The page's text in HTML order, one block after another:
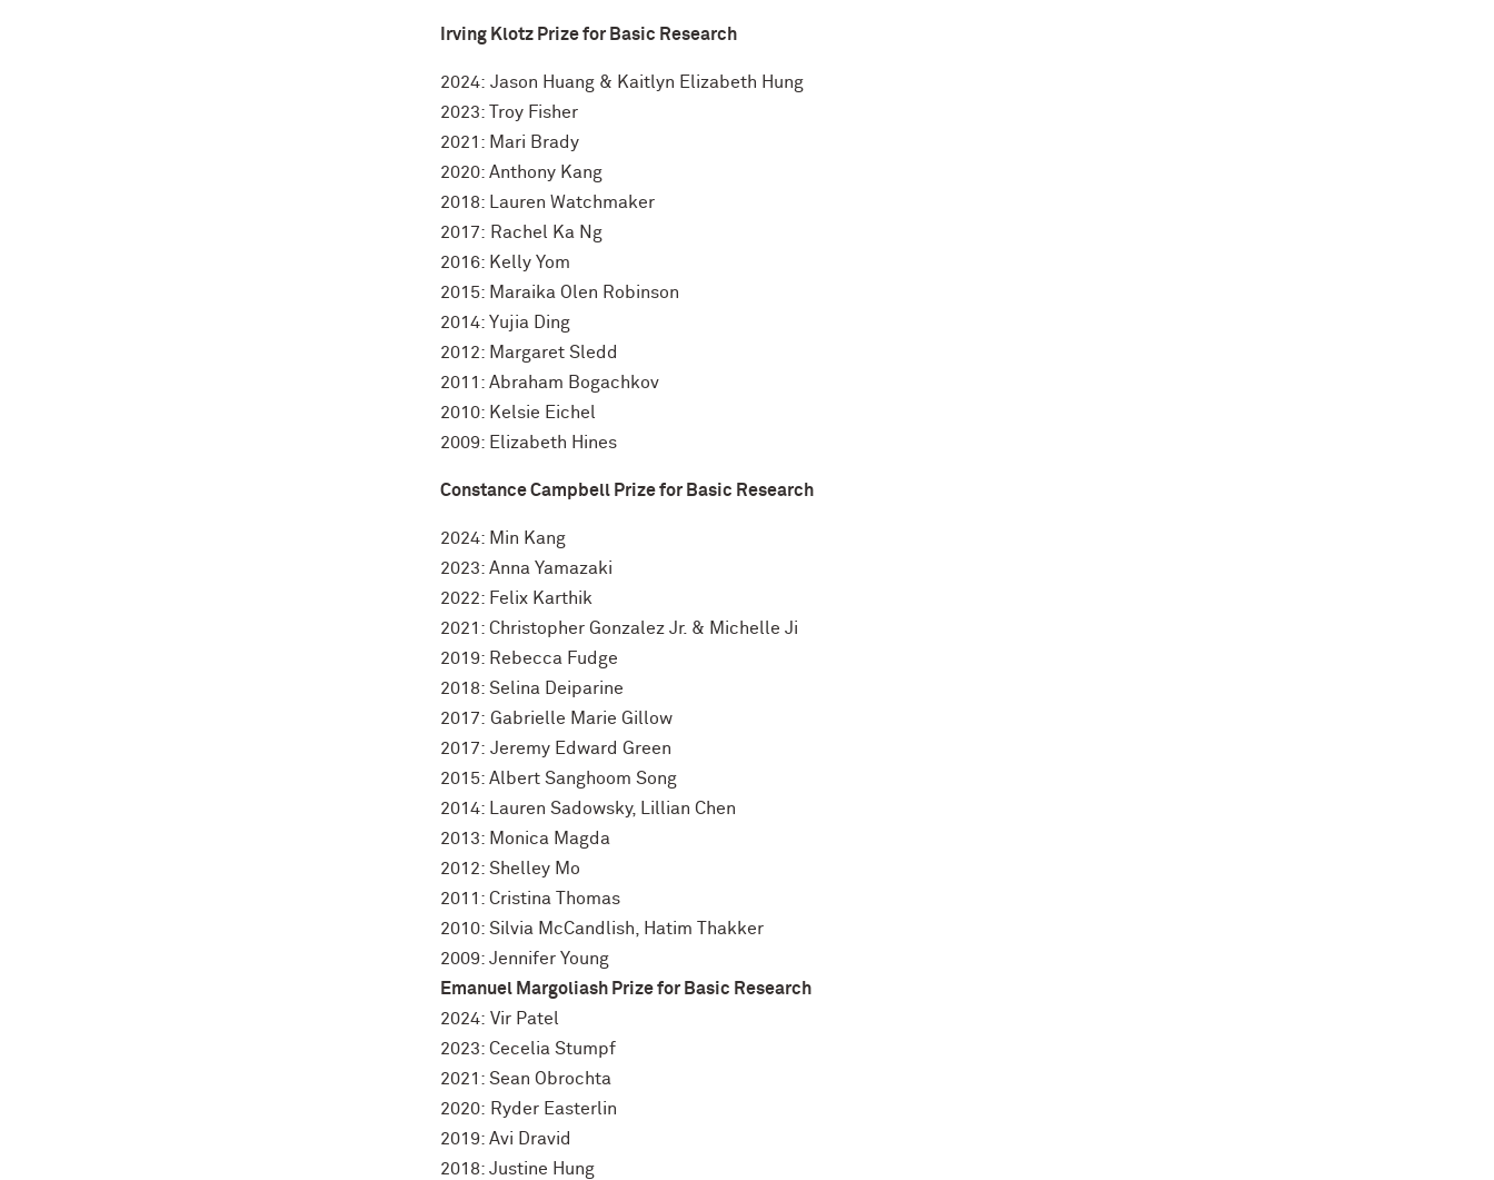
Irving Klotz Prize for Basic Research
2024: Jason Huang & Kaitlyn Elizabeth Hung
2023: Troy Fisher
2021: Mari Brady
2020: Anthony Kang
2018: Lauren Watchmaker
2017: Rachel Ka Ng
2016: Kelly Yom
2015: Maraika Olen Robinson
2014: Yujia Ding
2012: Margaret Sledd
2011: Abraham Bogachkov
2010: Kelsie Eichel
2009: Elizabeth Hines
Constance Campbell Prize for Basic Research
2024: Min Kang
2023: Anna Yamazaki
2022: Felix Karthik
2021: Christopher Gonzalez Jr. & Michelle Ji
2019: Rebecca Fudge
2018: Selina Deiparine
2017: Gabrielle Marie Gillow
2017: Jeremy Edward Green
2015: Albert Sanghoom Song
2014: Lauren Sadowsky, Lillian Chen
2013: Monica Magda
2012: Shelley Mo
2011: Cristina Thomas
2010: Silvia McCandlish, Hatim Thakker
2009: Jennifer Young
Emanuel Margoliash Prize for Basic Research
2024: Vir Patel
2023: Cecelia Stumpf
2021: Sean Obrochta
2020: Ryder Easterlin
2019: Avi Dravid
2018: Justine Hung